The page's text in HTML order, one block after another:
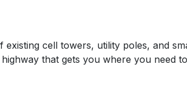
cell towers, utility poles, and
that gets you where you need